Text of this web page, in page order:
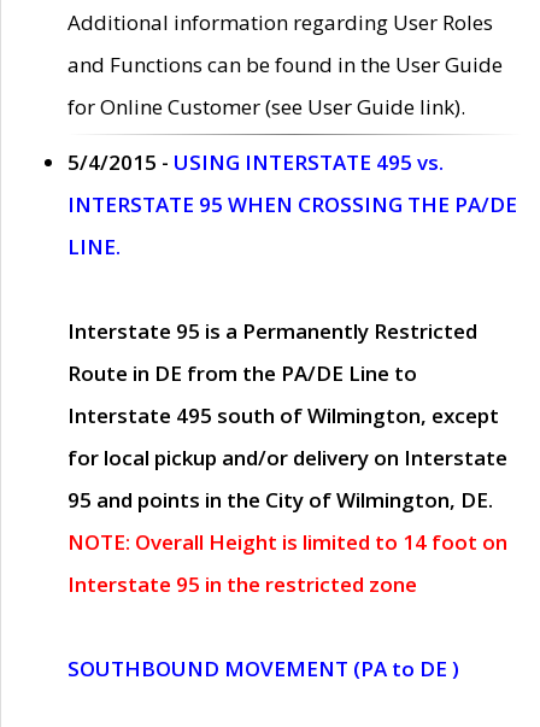
Additional information regarding User Roles
and Functions can be found in the User Guide
for Online Customer (see User Guide link).
5/4/2015 - USING INTERSTATE 495 vs.
INTERSTATE 95 WHEN CROSSING THE PA/DE
LINE.
Interstate 95 is a Permanently Restricted
Route in DE from the PA/DE Line to
Interstate 495 south of Wilmington, except
for local pickup and/or delivery on Interstate
95 and points in the City of Wilmington, DE.
NOTE: Overall Height is limited to 14 foot on
Interstate 95 in the restricted zone
SOUTHBOUND MOVEMENT (PA to DE )